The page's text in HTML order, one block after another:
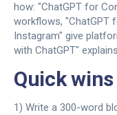
how: "ChatGPT for
workflows, "ChatGPT
Instagram" give
with ChatGPT"
Quick
1) Write a 300-word